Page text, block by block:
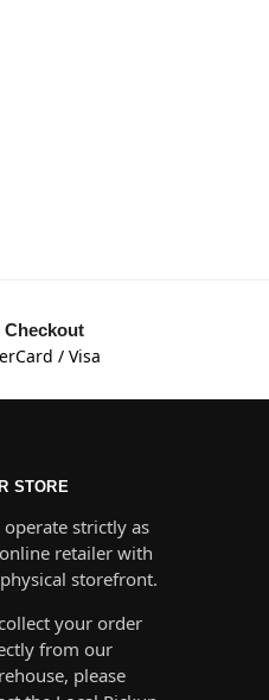
Checkout
/ Visa
STORE
operate strictly as
retailer with
storefront.
your order
from our
please